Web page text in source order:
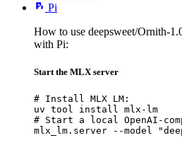
Pi
How to use deepsweet/Ornith-
with Pi:
Start the MLX server
# Install MLX LM:
uv tool install mlx-lm
# Start a local OpenAI-
mlx_lm.server --model